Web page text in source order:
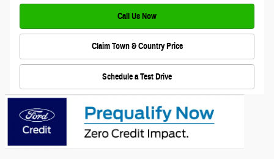
Call Us Now
Claim Town & Country Price
Schedule a Test Drive